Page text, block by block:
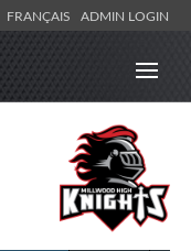
FRANÇAIS ADMIN LOGIN